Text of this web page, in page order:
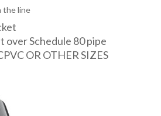
the line
over Schedule 80 pipe
OR OTHER SIZES